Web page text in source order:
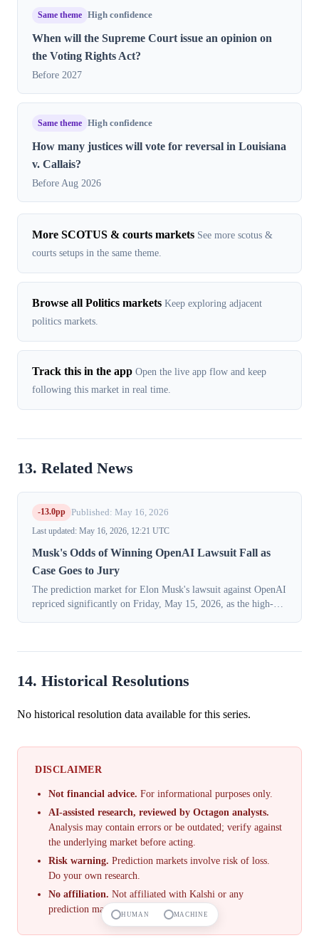
Same theme High confidence
When will the Supreme Court issue an opinion on
the Voting Rights Act?
Before 2027
Same theme High confidence
How many justices will vote for reversal in Louisiana
v. Callais?
Before Aug 2026
More SCOTUS & courts markets See more scotus &
courts setups in the same theme.
Browse all Politics markets Keep exploring adjacent
politics markets.
Track this in the app Open the live app flow and keep
following this market in real time.
13. Related News
-13.0pp Published: May 16, 2026
Last updated: May 16, 2026, 12:21 UTC
Musk's Odds of Winning OpenAI Lawsuit Fall as
Case Goes to Jury
The prediction market for Elon Musk's lawsuit against OpenAI
repriced significantly on Friday, May 15, 2026, as the high-
14. Historical Resolutions
No historical resolution data available for this series.
DISCLAIMER
Not financial advice. For informational purposes only.
AI-assisted research, reviewed by Octagon analysts.
Analysis may contain errors or be outdated; verify against
the underlying market before acting.
Risk warning. Prediction markets involve risk of loss.
Do your own research.
No affiliation. Not affiliated with Kalshi or any
prediction market.
HUMAN MACHINE